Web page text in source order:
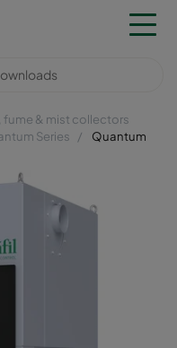
fume & mist collectors
Series Quantum